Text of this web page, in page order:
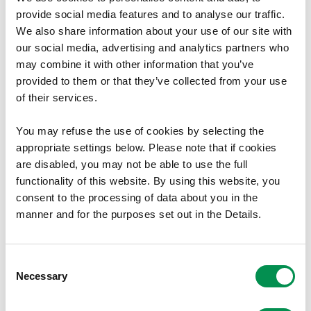
provide social media features and to analyse our traffic.
We also share information about your use of our site with
our social media, advertising and analytics partners who
may combine it with other information that you’ve
provided to them or that they’ve collected from your use
of their services.
You may refuse the use of cookies by selecting the
appropriate settings below. Please note that if cookies
are disabled, you may not be able to use the full
functionality of this website. By using this website, you
consent to the processing of data about you in the
manner and for the purposes set out in the Details.
Selection
Necessary
Review of electoral arrangements - County of
Denbighshire.
01/11/2017
Pembrokeshire
Electoral Reviews
Review of electoral arrangements - County of
Pembrokeshire.